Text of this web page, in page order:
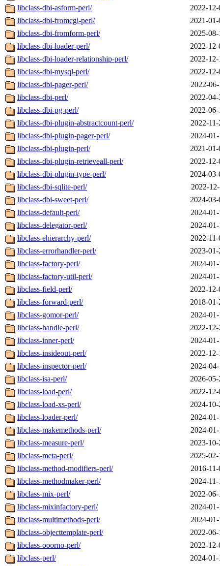
libclass-dbi-asform-perl/
2022-
libclass-dbi-fromcgi-perl/
2021-
libclass-dbi-fromform-perl/
2025-
libclass-dbi-loader-perl/
2022-
libclass-dbi-loader-relationship-perl/
2022-
libclass-dbi-mysql-perl/
2022-
libclass-dbi-pager-perl/
2022-
libclass-dbi-perl/
2022-
libclass-dbi-pg-perl/
2022-
libclass-dbi-plugin-abstractcount-perl/
2022-
libclass-dbi-plugin-pager-perl/
2024-
libclass-dbi-plugin-perl/
2021-
libclass-dbi-plugin-retrieveall-perl/
2022-
libclass-dbi-plugin-type-perl/
2024-
libclass-dbi-sqlite-perl/
2022-
libclass-dbi-sweet-perl/
2024-
libclass-default-perl/
2024-
libclass-delegator-perl/
2024-
libclass-ehierarchy-perl/
2022-
libclass-errorhandler-perl/
2023-
libclass-factory-perl/
2024-
libclass-factory-util-perl/
2024-
libclass-field-perl/
2022-
libclass-forward-perl/
2018-
libclass-gomor-perl/
2024-
libclass-handle-perl/
2022-
libclass-inner-perl/
2024-
libclass-insideout-perl/
2022-
libclass-inspector-perl/
2024-
libclass-isa-perl/
2026-
libclass-load-perl/
2022-
libclass-load-xs-perl/
2024-
libclass-loader-perl/
2024-
libclass-makemethods-perl/
2024-
libclass-measure-perl/
2023-
libclass-meta-perl/
2025-
libclass-method-modifiers-perl/
2016-
libclass-methodmaker-perl/
2024-
libclass-mix-perl/
2022-
libclass-mixinfactory-perl/
2024-
libclass-multimethods-perl/
2024-
libclass-objecttemplate-perl/
2022-
libclass-ooorno-perl/
2022-
libclass-perl/
2024-